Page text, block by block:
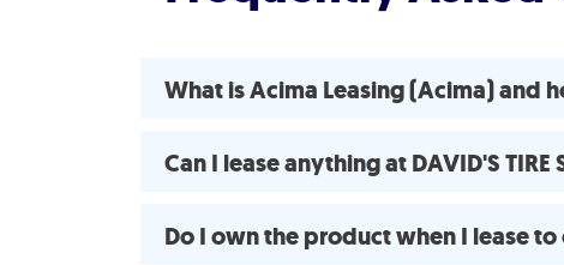
What is Acima Leasing (Acima) and
Can I lease anything at DAVID'S TIRE
Do I own the product when I lease to